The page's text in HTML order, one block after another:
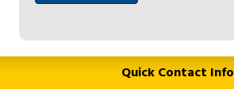
Quick Contact Info